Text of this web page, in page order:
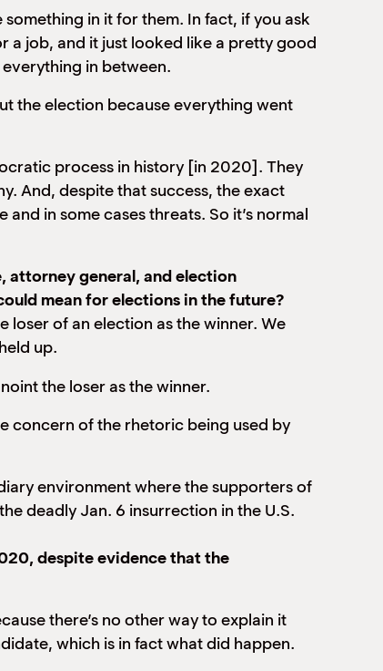
in it for them. In fact, if you ask
a job, and it just looked like a pretty good
in between.
the election because everything went
process in history [in 2020]. They
And, despite that success, the exact
in some cases threats. So it’s normal
attorney general, and election
mean for elections in the future?
of an election as the winner. We
up.
the loser as the winner.
concern of the rhetoric being used by
environment where the supporters of
deadly Jan. 6 insurrection in the U.S.
despite evidence that the
there’s no other way to explain it
which is in fact what did happen.